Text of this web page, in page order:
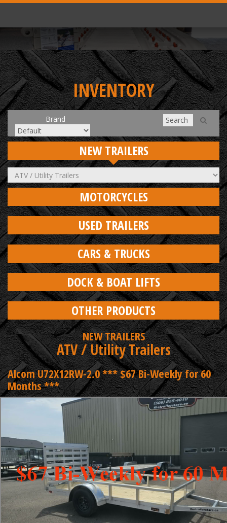
INVENTORY
Brand
NEW TRAILERS
MOTORCYCLES
USED TRAILERS
CARS & TRUCKS
DOCK & BOAT LIFTS
OTHER PRODUCTS
NEW TRAILERS
ATV / Utility Trailers
Alcom U72X12RW-2.0 *** $67 Bi-Weekly for 60
Months ***